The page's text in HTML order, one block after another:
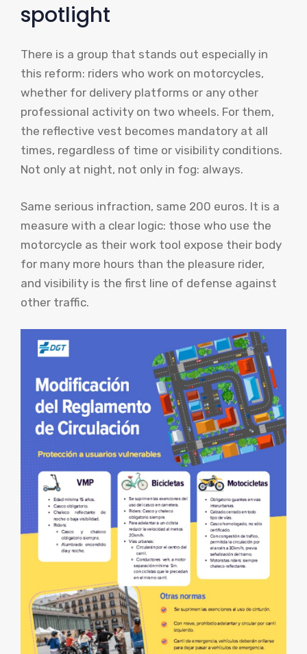
spotlight
There is a group that stands out especially in
this reform: riders who work on motorcycles,
whether for delivery platforms or any other
professional activity on two wheels. For them,
the reflective vest becomes mandatory at all
times, regardless of time or visibility conditions.
Not only at night, not only in fog: always.
Same serious infraction, same 200 euros. It is a
measure with a clear logic: those who use the
motorcycle as their work tool expose their body
for many more hours than the pleasure rider,
and visibility is the first line of defense against
other traffic.